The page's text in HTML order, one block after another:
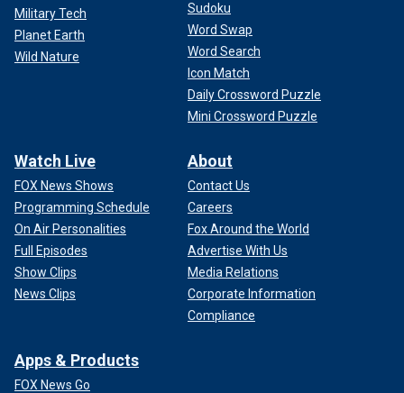
Military Tech
Planet Earth
Wild Nature
Sudoku
Word Swap
Word Search
Icon Match
Daily Crossword Puzzle
Mini Crossword Puzzle
Watch Live
FOX News Shows
Programming Schedule
On Air Personalities
Full Episodes
Show Clips
News Clips
About
Contact Us
Careers
Fox Around the World
Advertise With Us
Media Relations
Corporate Information
Compliance
Apps & Products
FOX News Go